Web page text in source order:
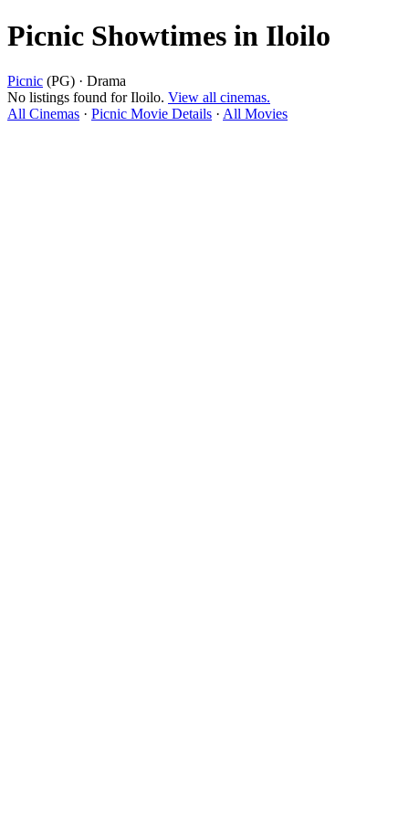
Picnic Showtimes in Iloilo
Picnic (PG) · Drama
No listings found for Iloilo. View all cinemas.
All Cinemas · Picnic Movie Details · All Movies